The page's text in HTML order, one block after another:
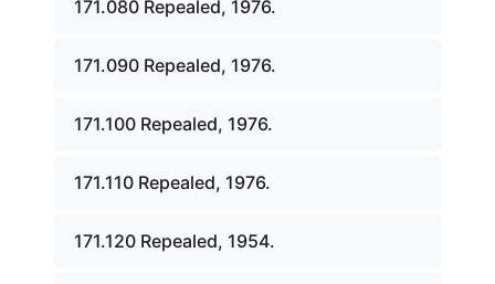
171.080 Repealed, 1976.
171.090 Repealed, 1976.
171.100 Repealed, 1976.
171.110 Repealed, 1976.
171.120 Repealed, 1954.